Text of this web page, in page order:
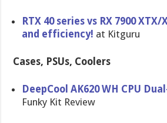
RTX 40 series vs RX 7900
and efficiency! at Kitguru
Cases, PSUs, Coolers
DeepCool AK620 WH CPU
Funky Kit Review